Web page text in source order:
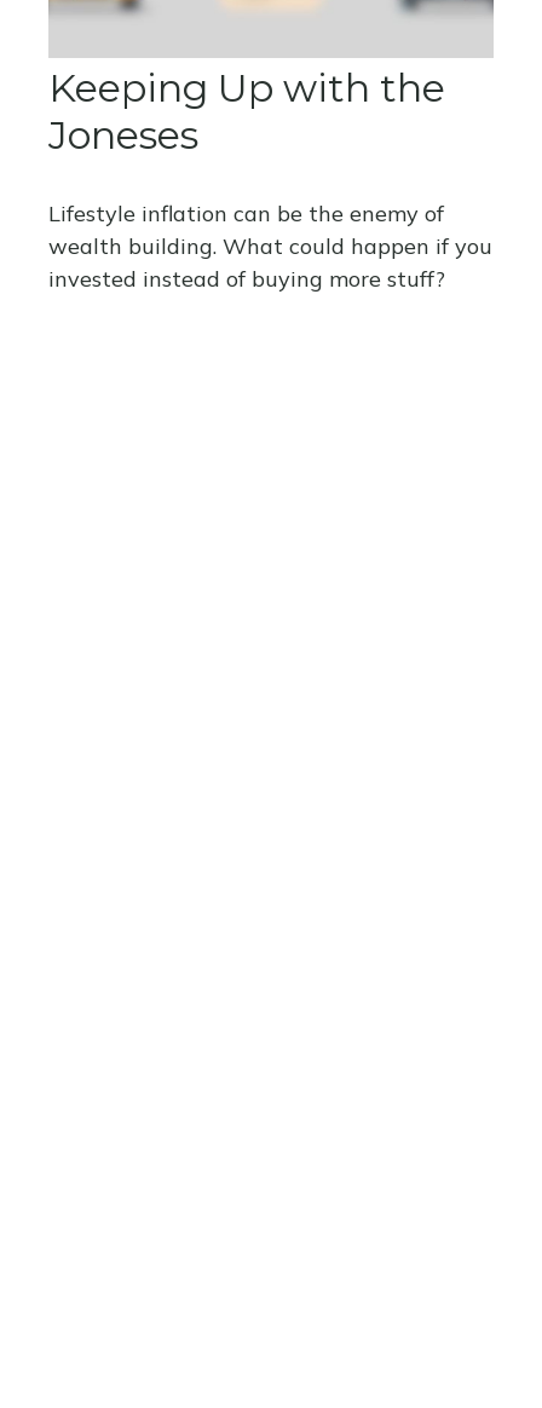
Keeping Up with the
Joneses
Lifestyle inflation can be the enemy of
wealth building. What could happen if you
invested instead of buying more stuff?